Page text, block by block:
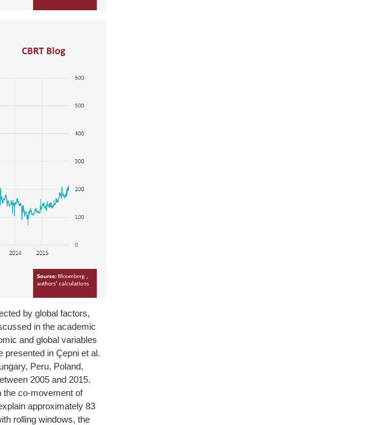
by global factors,
in the academic
and global variables
in Çepni et al.
Peru, Poland,
2005 and 2015.
the co-movement of
approximately 83
rolling windows, the